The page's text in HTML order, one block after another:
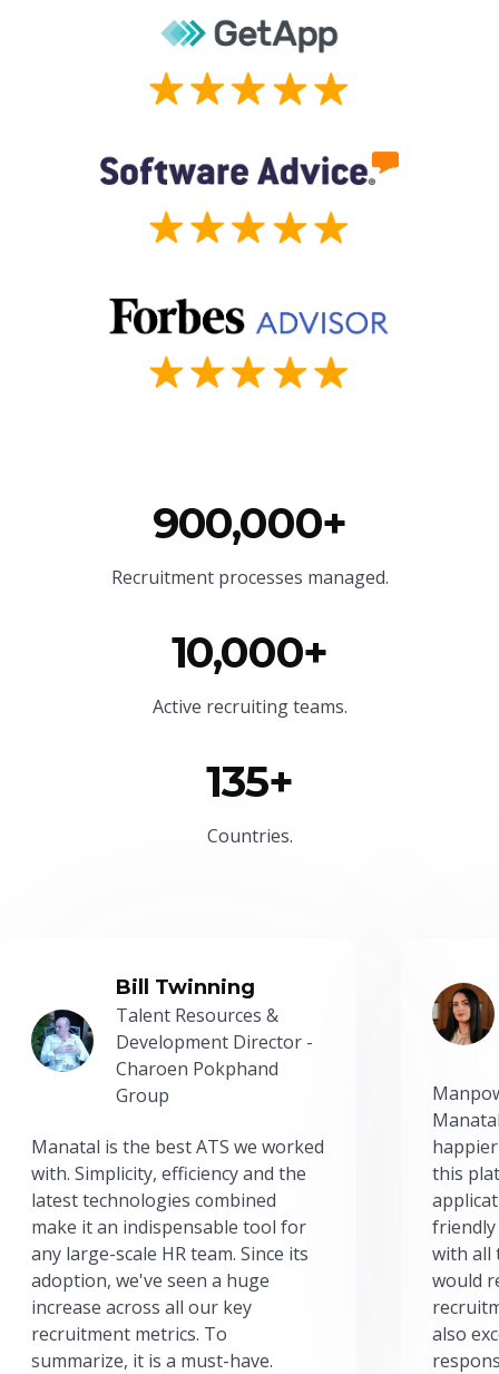
900,000+
Recruitment processes managed.
10,000+
Active recruiting teams.
135+
Countries.
Bill Twinning
Talent Resources &
Development Director -
Charoen Pokphand
Group
Manatal is the best ATS we worked
with. Simplicity, efficiency and the
latest technologies combined
make it an indispensable tool for
any large-scale HR team. Since its
adoption, we've seen a huge
increase across all our key
recruitment metrics. To
summarize, it is a must-have.
this
friendly
with all
would
also